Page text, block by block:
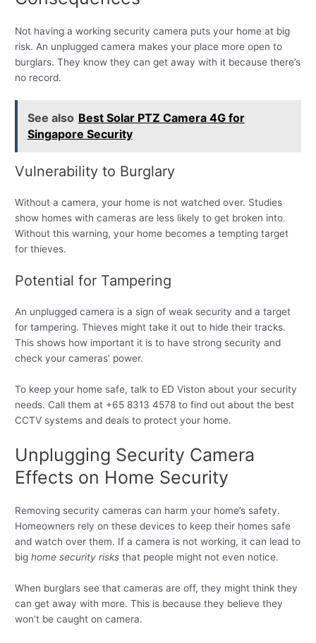
Not having a working security camera puts your home at big
risk. An unplugged camera makes your place more open to
burglars. They know they can get away with it because there’s
no record.
See also Best Solar PTZ Camera 4G for
Singapore Security
Vulnerability to Burglary
Without a camera, your home is not watched over. Studies
show homes with cameras are less likely to get broken into.
Without this warning, your home becomes a tempting target
for thieves.
Potential for Tampering
An unplugged camera is a sign of weak security and a target
for tampering. Thieves might take it out to hide their tracks.
This shows how important it is to have strong security and
check your cameras’ power.
To keep your home safe, talk to ED Viston about your security
needs. Call them at +65 8313 4578 to find out about the best
CCTV systems and deals to protect your home.
Unplugging Security Camera
Effects on Home Security
Removing security cameras can harm your home’s safety.
Homeowners rely on these devices to keep their homes safe
and watch over them. If a camera is not working, it can lead to
bighome security risks that people might not even notice.
When burglars see that cameras are off, they might think they
can get away with more. This is because they believe they
won’t be caught on camera.